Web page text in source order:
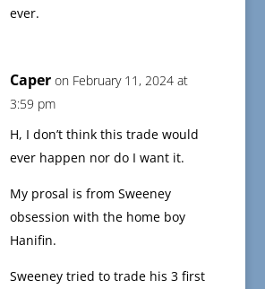
ever.
Caper on February 11, 2024 at
3:59 pm
H, I don’t think this trade would
ever happen nor do I want it.
My prosal is from Sweeney
obsession with the home boy
Hanifin.
Sweeney tried to trade his 3 first